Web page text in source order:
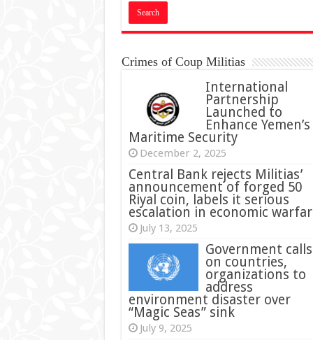
Crimes of Coup Militias
International
Partnership
Launched to
Enhance Yemen’s
Maritime Security
December 2, 2025
Central Bank rejects Militias’
announcement of forged 50
Riyal coin, labels it serious
escalation in economic
July 13, 2025
Government calls
on countries,
organizations to
address
environment disaster over
“Magic Seas” sink
July 9, 2025